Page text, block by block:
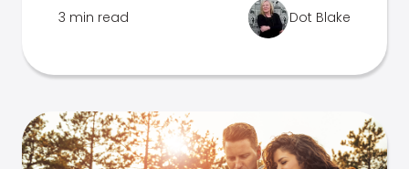
3 min read Dot Blake